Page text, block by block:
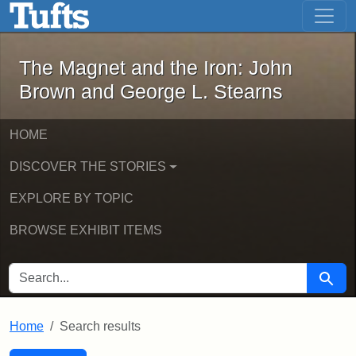
Skip to main content Skip to first result
The Magnet and the Iron: John
The Magnet and the Iron: John
Brown and George L. Stearns
HOME
DISCOVER THE STORIES
EXPLORE BY TOPIC
BROWSE EXHIBIT ITEMS
SEARCH FOR Search
Home Search results